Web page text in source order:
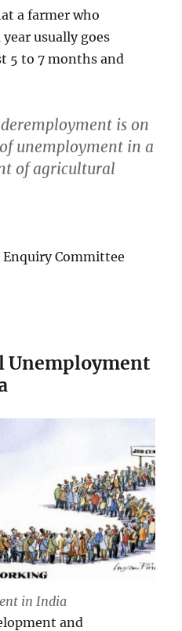
a farmer who
usually goes
5 to 7 months and
is on
unemployment in a
of agricultural
Committee
Unemployment
in India
and